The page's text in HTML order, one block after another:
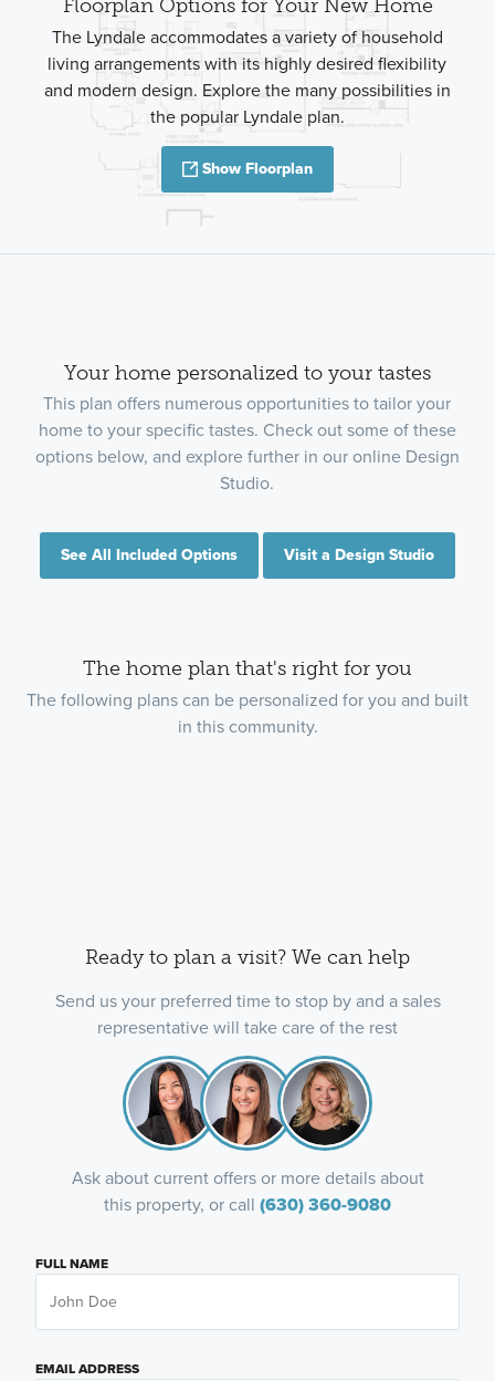
Floorplan Options for Your New Home
The Lyndale accommodates a variety of household
living arrangements with its highly desired flexibility
and modern design. Explore the many possibilities in
the popular Lyndale plan.
Show Floorplan
Your home personalized to your tastes
This plan offers numerous opportunities to tailor your
home to your specific tastes. Check out some of these
options below, and explore further in our online Design
Studio.
See All Included Options Visit a Design Studio
The home plan that's right for you
The following plans can be personalized for you and built
in this community.
Ready to plan a visit? We can help
Send us your preferred time to stop by and a sales
representative will take care of the rest
Ask about current offers or more details about
this property, or call (630) 360-9080
FULL NAME
EMAIL ADDRESS